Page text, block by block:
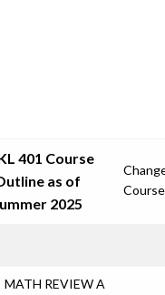
401 Course
as of
2025
Course
MATH REVIEW A